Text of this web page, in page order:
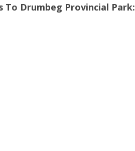
To Drumbeg Provincial Park: